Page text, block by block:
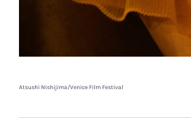
Atsushi Nishijima/Venice Film Festival